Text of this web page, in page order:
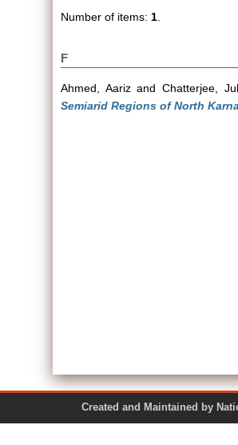
Number of items: 1
F
Ahmed, Aarizand Chatterjee,
Semiarid Regions of North
Created and Maintained